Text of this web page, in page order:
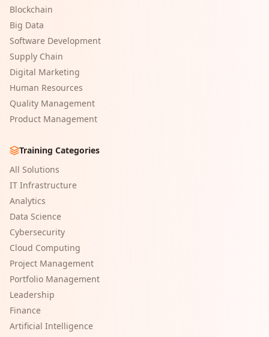
Blockchain
Big Data
Software Development
Supply Chain
Digital Marketing
Human Resources
Quality Management
Product Management
Training Categories
All Solutions
IT Infrastructure
Analytics
Data Science
Cybersecurity
Cloud Computing
Project Management
Portfolio Management
Leadership
Finance
Artificial Intelligence